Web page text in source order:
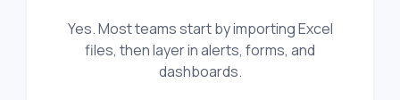
Yes. Most teams start by importing Excel
files, then layer in alerts, forms, and
dashboards.